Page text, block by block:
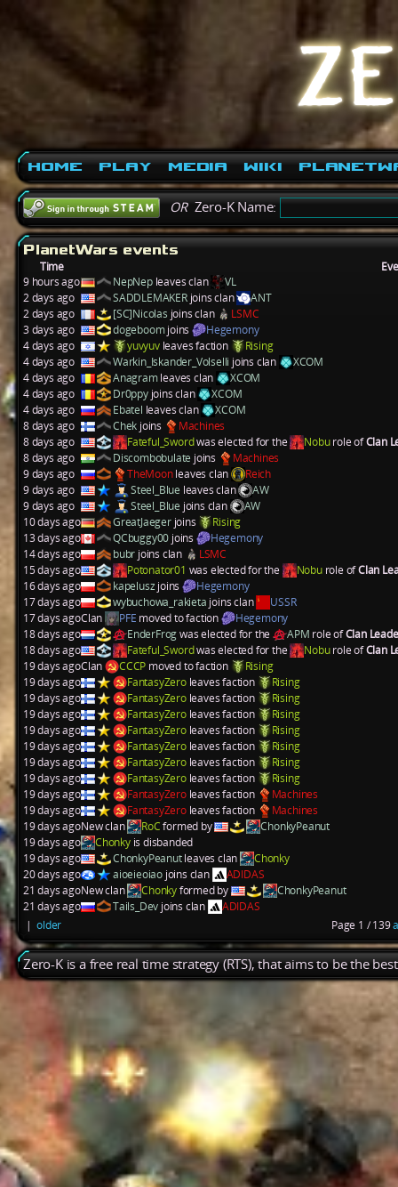
Home Play Media Wiki
ORZero-K Name:
PlanetWars events
Time
9 hours ago
NepNepleaves clan
VL
2 days ago
SADDLEMAKERjoins clan
ANT
2 days ago
[SC]Nicolas joins clan
LSMC
3 days ago
dogeboomjoins
Hegemony
4 days ago
yuvyuvleaves faction
Rising
4 days ago
Warkin_Iskander_Volselli joins clan
XCOM
4 days ago
Anagramleaves clan
XCOM
4 days ago
Dr0ppyjoins clan
XCOM
4 days ago
Ebatel leaves clan
XCOM
8 days ago
Chek joins
Machines
8 days ago
Fateful_Swordwas elected for the Noburole ofClan
8 days ago
Discombobulate joins
Machines
9 days ago
TheMoonleaves clan
Reich
9 days ago
Steel_Blue leaves clan
AW
9 days ago
Steel_Blue joins clan
AW
10 days ago
GreatJaegerjoins
Rising
13 days ago
QCbuggy00 joins
Hegemony
14 days ago
bubr joins clan
LSMC
15 days ago
Potonator01 was elected for the Noburole ofClan
16 days ago
kapeluszjoins
Hegemony
17 days ago
wybuchowa_rakieta joins clan
USSR
17 days agoClan PFE moved to faction
Hegemony
18 days ago
EnderFrogwas elected for the APM role ofClan
18 days ago
Fateful_Swordwas elected for the Noburole ofClan
19 days agoClan CCCP moved to faction
Rising
19 days ago
FantasyZeroleaves faction
Rising
19 days ago
FantasyZeroleaves faction
Rising
19 days ago
FantasyZeroleaves faction
Rising
19 days ago
FantasyZeroleaves faction
Rising
19 days ago
FantasyZeroleaves faction
Rising
19 days ago
FantasyZeroleaves faction
Rising
19 days ago
FantasyZeroleaves faction
Rising
19 days ago
FantasyZeroleaves faction
Machines
19 days ago
FantasyZeroleaves faction
Machines
19 days agoNew clan RoCformed by
ChonkyPeanut
19 days ago
Chonkyis disbanded
19 days ago
ChonkyPeanutleaves clan
Chonky
20 days ago
aioeieoiao joins clan
ADIDAS
21 days agoNew clan Chonkyformed by
ChonkyPeanut
21 days ago
Tails_Dev joins clan
ADIDAS
| older Page 1 / 139
Zero-K is a free real time strategy (RTS), that aims to be the